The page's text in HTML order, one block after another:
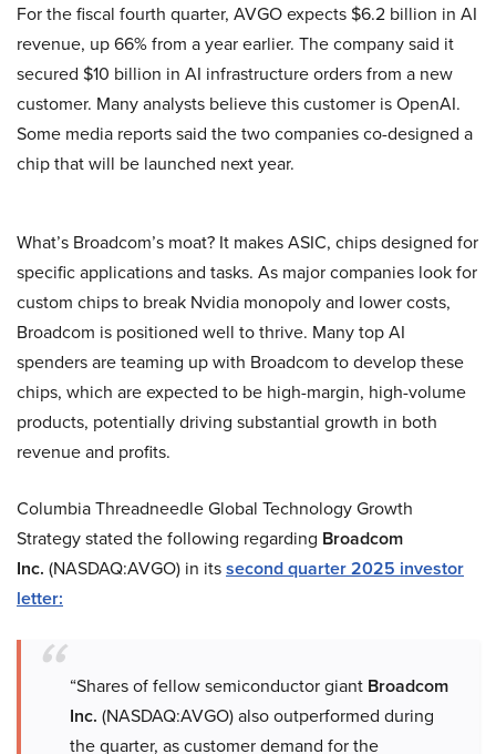
For the fiscal fourth quarter, AVGO expects $6.2 billion in AI
revenue, up 66% from a year earlier. The company said it
secured $10 billion in AI infrastructure orders from a new
customer. Many analysts believe this customer is OpenAI.
Some media reports said the two companies co-designed a
chip that will be launched next year.
What’s Broadcom’s moat? It makes ASIC, chips designed for
specific applications and tasks. As major companies look for
custom chips to break Nvidia monopoly and lower costs,
Broadcom is positioned well to thrive. Many top AI
spenders are teaming up with Broadcom to develop these
chips, which are expected to be high-margin, high-volume
products, potentially driving substantial growth in both
revenue and profits.
Columbia Threadneedle Global Technology Growth
Strategy stated the following regarding Broadcom
Inc. (NASDAQ:AVGO) in itssecond quarter 2025 investor
letter:
“Shares of fellow semiconductor giant Broadcom
Inc. (NASDAQ:AVGO) also outperformed during
the quarter, as customer demand for the